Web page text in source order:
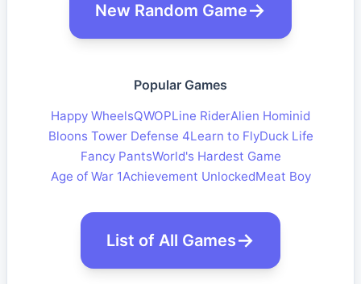
New Random Game
Popular Games
Happy WheelsQWOPLine RiderAlien Hominid
Bloons Tower Defense 4Learn to FlyDuck Life
Fancy PantsWorld's Hardest Game
Age of War 1Achievement UnlockedMeat Boy
List of All Games